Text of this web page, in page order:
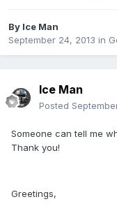
By Ice Man
September 24, 2013 in
Ice Man
Posted
Someone can tell me
Thank you!
Greetings,